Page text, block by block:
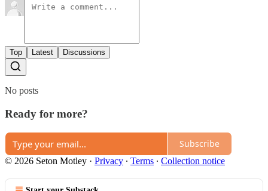
Top Latest Discussions
No posts
Ready for more?
Subscribe
© 2026 Seton Motley · Privacy ∙ Terms ∙ Collection notice